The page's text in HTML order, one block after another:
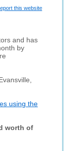
this website
and has
by
using the
worth of